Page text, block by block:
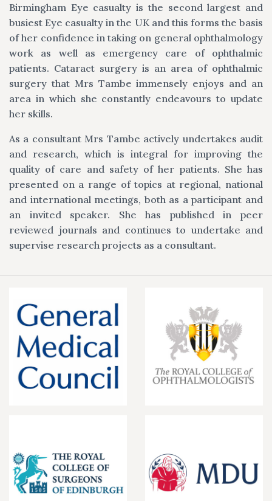
Birmingham Eye casualty is the second largest and
busiest Eye casualty in the UK and this forms the basis
of her confidence in taking on general ophthalmology
work as well as emergency care of ophthalmic
patients. Cataract surgery is an area of ophthalmic
surgery that Mrs Tambe immensely enjoys and an
area in which she constantly endeavours to update
her skills.
As a consultant Mrs Tambe actively undertakes audit
and research, which is integral for improving the
quality of care and safety of her patients. She has
presented on a range of topics at regional, national
and international meetings, both as a participant and
an invited speaker. She has published in peer
reviewed journals and continues to undertake and
supervise research projects as a consultant.